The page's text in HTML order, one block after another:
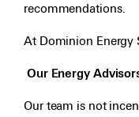
recommendations.
At Dominion Energy
Our Energy
Our team is not